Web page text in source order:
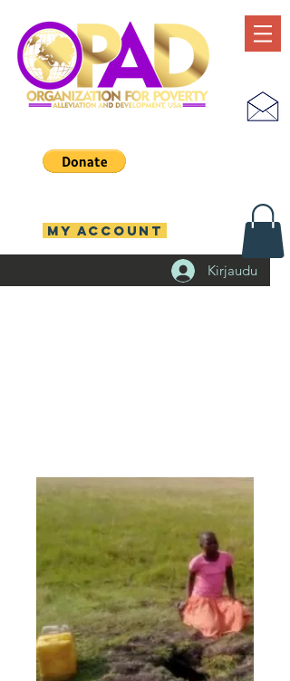
Kirjaudu
MY ACCOUNT